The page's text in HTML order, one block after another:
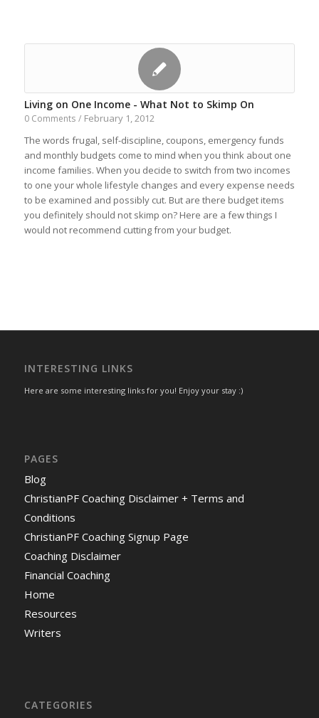
Living on One Income - What Not to Skimp On
0 Comments / February 1, 2012
The words frugal, self-discipline, coupons, emergency funds
and monthly budgets come to mind when you think about one
income families. When you decide to switch from two incomes
to one your whole lifestyle changes and every expense needs
to be examined and possibly cut. But are there budget items
you definitely should not skimp on? Here are a few things I
would not recommend cutting from your budget.
INTERESTING LINKS
Here are some interesting links for you! Enjoy your stay :)
PAGES
Blog
ChristianPF Coaching Disclaimer + Terms and
Conditions
ChristianPF Coaching Signup Page
Coaching Disclaimer
Financial Coaching
Home
Resources
Writers
CATEGORIES